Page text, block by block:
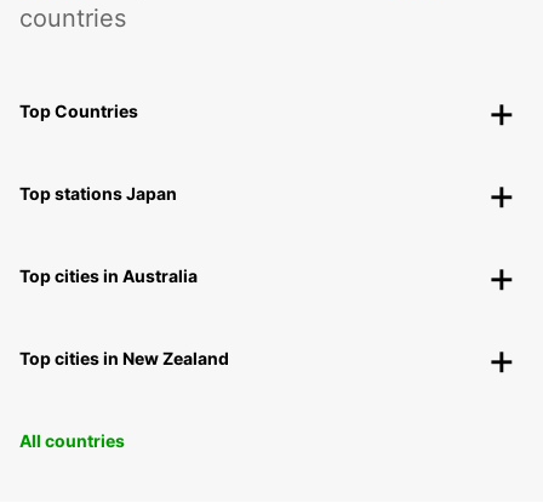
countries
Top Countries
Top stations Japan
Top cities in Australia
Top cities in New Zealand
All countries